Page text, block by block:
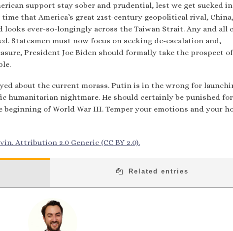
support stay sober and prudential, lest we get sucked
that America’s great 21st-century geopolitical rival, China,
ever-so-longingly across the Taiwan Strait. Any and all
Statesmen must now focus on seeking de-escalation and,
President Joe Biden should formally take the prospect of
about the current morass. Putin is in the wrong for
humanitarian nightmare. He should certainly be punished
of World War III. Temper your emotions and your
Attribution 2.0 Generic (CC BY 2.0).
Related entries